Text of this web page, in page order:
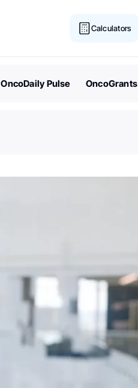
Calculators
OncoDaily Pulse OncoGrants